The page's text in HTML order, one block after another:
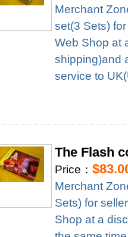
Merchant
set(3 Sets)
Web Shop at
shipping)and
service to
The Flash
Price：
Merchant
Sets) for
Shop at a